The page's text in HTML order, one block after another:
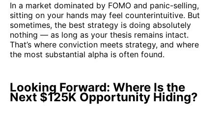
In a market dominated by FOMO and panic-selling,
sitting on your hands may feel counterintuitive. But
sometimes, the best strategy is doing absolutely
nothing — as long as your thesis remains intact.
That’s where conviction meets strategy, and where
the most substantial alpha is often found.
Looking Forward: Where Is the
Next $125K Opportunity Hiding?